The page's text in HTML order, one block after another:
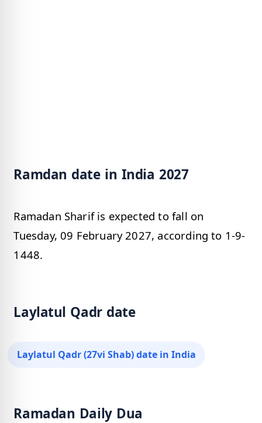
Ramdan date in India 2027
Ramadan Sharif is expected to fall on
Tuesday, 09 February 2027, according to 1-9-
1448.
Laylatul Qadr date
Laylatul Qadr (27vi Shab) date in India
Ramadan Daily Dua